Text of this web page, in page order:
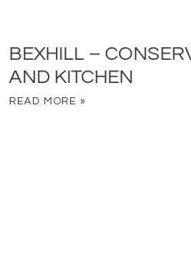
BEXHILL –
AND KITCHEN
READ MORE »